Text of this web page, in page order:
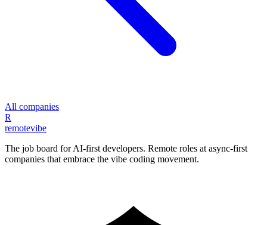
All companies
R
remotevibe
The job board for AI-first developers. Remote roles at async-first
companies that embrace the vibe coding movement.